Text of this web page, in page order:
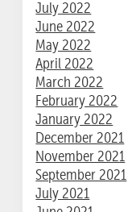
July 2022
June 2022
May 2022
April 2022
March 2022
February 2022
January 2022
December 2021
November 2021
September 2021
July 2021